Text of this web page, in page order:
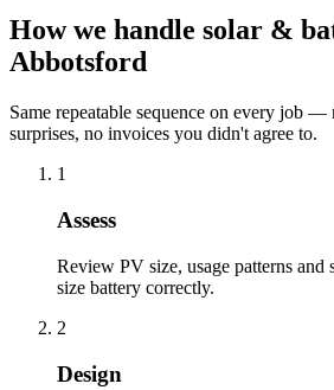
How we handle solar &
Abbotsford
Same repeatable sequence on every job —
surprises, no invoices you didn't agree to.
1
Assess
Review PV size, usage patterns
size battery correctly.
2
Design